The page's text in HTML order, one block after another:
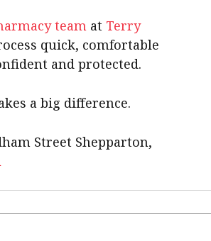
team at Terry
quick, comfortable
and protected.
a big difference.
Street Shepparton,